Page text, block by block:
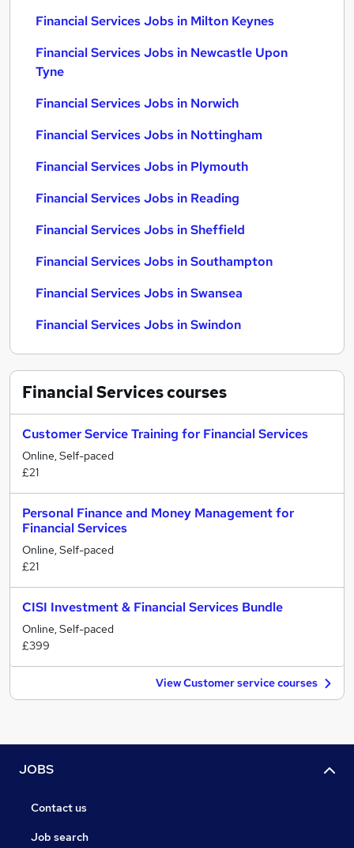
Financial Services Jobs in Milton Keynes
Financial Services Jobs in Newcastle Upon
Tyne
Financial Services Jobs in Norwich
Financial Services Jobs in Nottingham
Financial Services Jobs in Plymouth
Financial Services Jobs in Reading
Financial Services Jobs in Sheffield
Financial Services Jobs in Southampton
Financial Services Jobs in Swansea
Financial Services Jobs in Swindon
Financial Servicescourses
Customer Service Training for Financial Services
Online, Self-paced
£21
Personal Finance and Money Management for
Financial Services
Online, Self-paced
£21
CISI Investment & Financial Services Bundle
Online, Self-paced
£399
View Customer service courses
JOBS
Contact us
Job search